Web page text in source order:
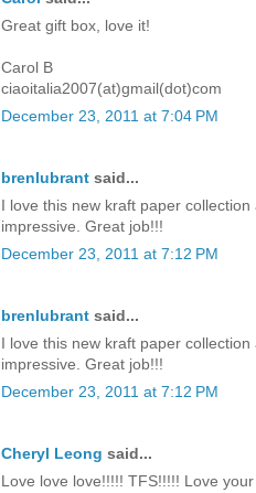
Great gift box, love it!
Carol B
ciaoitalia2007(at)gmail(dot)com
December 23, 2011 at 7:04 PM
brenlubrant said...
I love this new kraft paper
impressive. Great job!!!
December 23, 2011 at 7:12 PM
brenlubrant said...
I love this new kraft paper
impressive. Great job!!!
December 23, 2011 at 7:12 PM
Cheryl Leong said...
Love love love!!!!! TFS!!!!! Love